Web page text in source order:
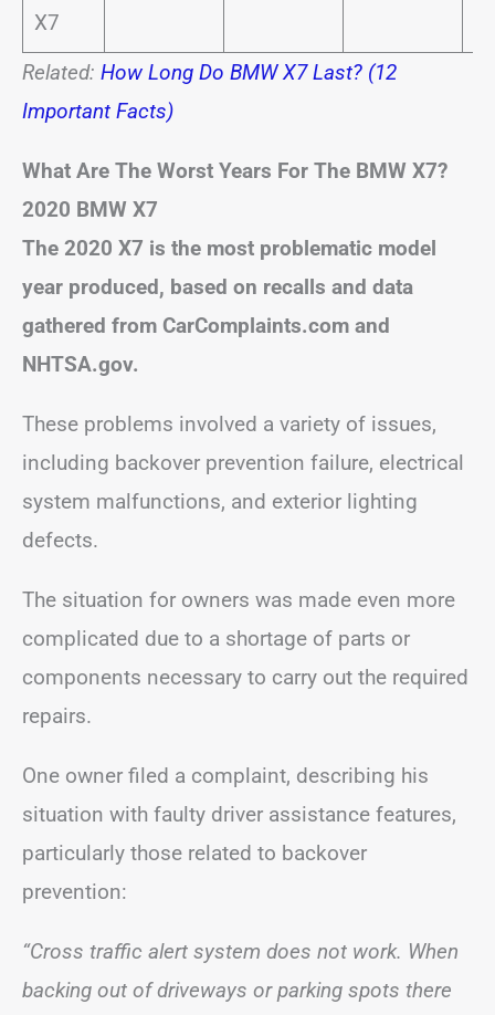
X7
Related: How Long Do BMW X7 Last? (12
Important Facts)
What Are The Worst Years For The BMW X7?
2020 BMW X7
The 2020 X7 is the most problematic model
year produced, based on recalls and data
gathered from CarComplaints.com and
NHTSA.gov.
These problems involved a variety of issues,
including backover prevention failure, electrical
system malfunctions, and exterior lighting
defects.
The situation for owners was made even more
complicated due to a shortage of parts or
components necessary to carry out the required
repairs.
One owner filed a complaint, describing his
situation with faulty driver assistance features,
particularly those related to backover
prevention:
“Cross traffic alert system does not work. When
backing out of driveways or parking spots there